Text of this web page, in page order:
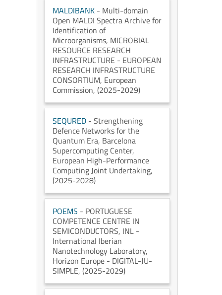
MALDIBANK - Multi-domain
Open MALDI Spectra Archive for
Identification of
Microorganisms, MICROBIAL
RESOURCE RESEARCH
INFRASTRUCTURE - EUROPEAN
RESEARCH INFRASTRUCTURE
CONSORTIUM, European
Commission, (2025-2029)
SEQURED - Strengthening
Defence Networks for the
Quantum Era, Barcelona
Supercomputing Center,
European High-Performance
Computing Joint Undertaking,
(2025-2028)
POEMS - PORTUGUESE
COMPETENCE CENTRE IN
SEMICONDUCTORS, INL -
International Iberian
Nanotechnology Laboratory,
Horizon Europe - DIGITAL-JU-
SIMPLE, (2025-2029)